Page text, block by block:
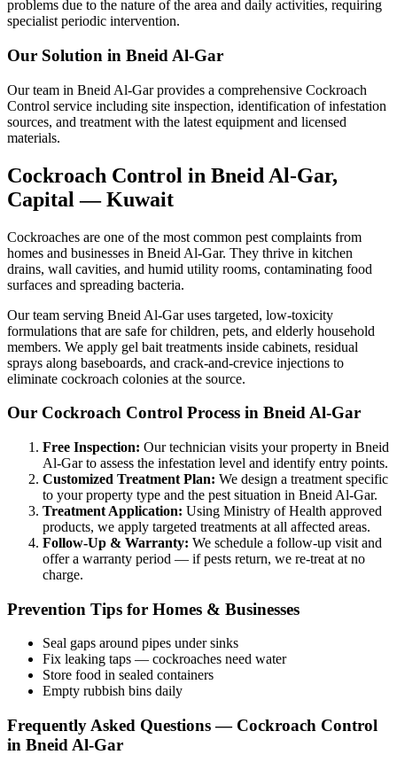
problems due to the nature of the area and daily activities, requiring
specialist periodic intervention.
Our Solution in Bneid Al-Gar
Our team in Bneid Al-Gar provides a comprehensive Cockroach
Control service including site inspection, identification of infestation
sources, and treatment with the latest equipment and licensed
materials.
Cockroach Control in Bneid Al-Gar,
Capital — Kuwait
Cockroaches are one of the most common pest complaints from
homes and businesses in Bneid Al-Gar. They thrive in kitchen
drains, wall cavities, and humid utility rooms, contaminating food
surfaces and spreading bacteria.
Our team serving Bneid Al-Gar uses targeted, low-toxicity
formulations that are safe for children, pets, and elderly household
members. We apply gel bait treatments inside cabinets, residual
sprays along baseboards, and crack-and-crevice injections to
eliminate cockroach colonies at the source.
Our Cockroach Control Process in Bneid Al-Gar
Free Inspection: Our technician visits your property in Bneid
Al-Gar to assess the infestation level and identify entry points.
Customized Treatment Plan: We design a treatment specific
to your property type and the pest situation in Bneid Al-Gar.
Treatment Application: Using Ministry of Health approved
products, we apply targeted treatments at all affected areas.
Follow-Up & Warranty: We schedule a follow-up visit and
offer a warranty period — if pests return, we re-treat at no
charge.
Prevention Tips for Homes & Businesses
Seal gaps around pipes under sinks
Fix leaking taps — cockroaches need water
Store food in sealed containers
Empty rubbish bins daily
Frequently Asked Questions — Cockroach Control
in Bneid Al-Gar